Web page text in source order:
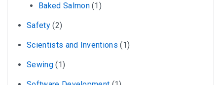
Baked Salmon(1)
Safety(2)
Scientists and Inventions (1)
Sewing(1)